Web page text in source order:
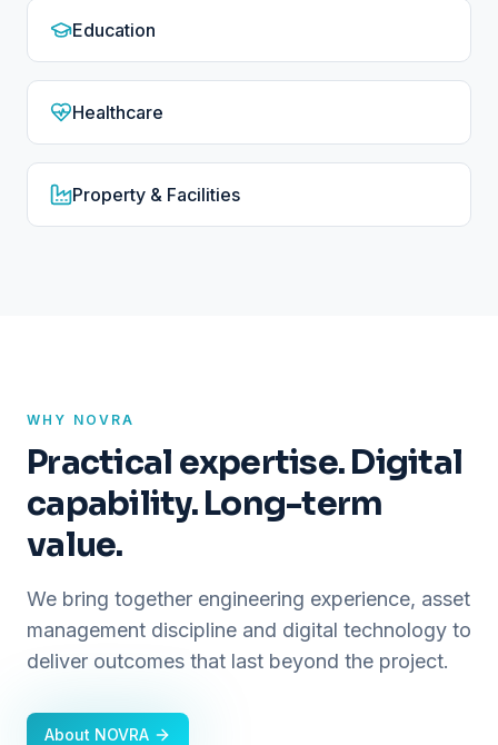
Education
Healthcare
Property & Facilities
WHY NOVRA
Practical expertise. Digital
capability. Long-term
value.
We bring together engineering experience, asset
management discipline and digital technology to
deliver outcomes that last beyond the project.
About NOVRA